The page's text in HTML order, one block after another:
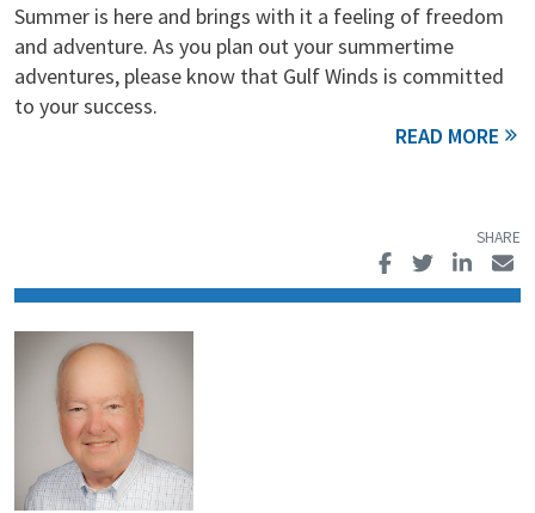
Summer is here and brings with it a feeling of freedom
and adventure. As you plan out your summertime
adventures, please know that Gulf Winds is committed
to your success.